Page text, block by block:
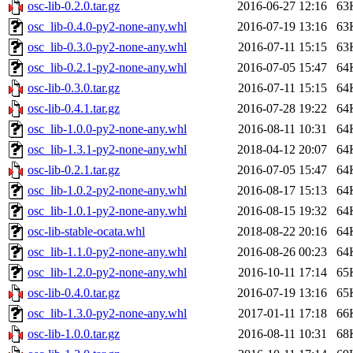
osc-lib-0.2.0.tar.gz
2016-06-27 12:16
osc_lib-0.4.0-py2-none-any.whl
2016-07-19 13:16
osc_lib-0.3.0-py2-none-any.whl
2016-07-11 15:15
osc_lib-0.2.1-py2-none-any.whl
2016-07-05 15:47
osc-lib-0.3.0.tar.gz
2016-07-11 15:15
osc-lib-0.4.1.tar.gz
2016-07-28 19:22
osc_lib-1.0.0-py2-none-any.whl
2016-08-11 10:31
osc_lib-1.3.1-py2-none-any.whl
2018-04-12 20:07
osc-lib-0.2.1.tar.gz
2016-07-05 15:47
osc_lib-1.0.2-py2-none-any.whl
2016-08-17 15:13
osc_lib-1.0.1-py2-none-any.whl
2016-08-15 19:32
osc-lib-stable-ocata.whl
2018-08-22 20:16
osc_lib-1.1.0-py2-none-any.whl
2016-08-26 00:23
osc_lib-1.2.0-py2-none-any.whl
2016-10-11 17:14
osc-lib-0.4.0.tar.gz
2016-07-19 13:16
osc_lib-1.3.0-py2-none-any.whl
2017-01-11 17:18
osc-lib-1.0.0.tar.gz
2016-08-11 10:31